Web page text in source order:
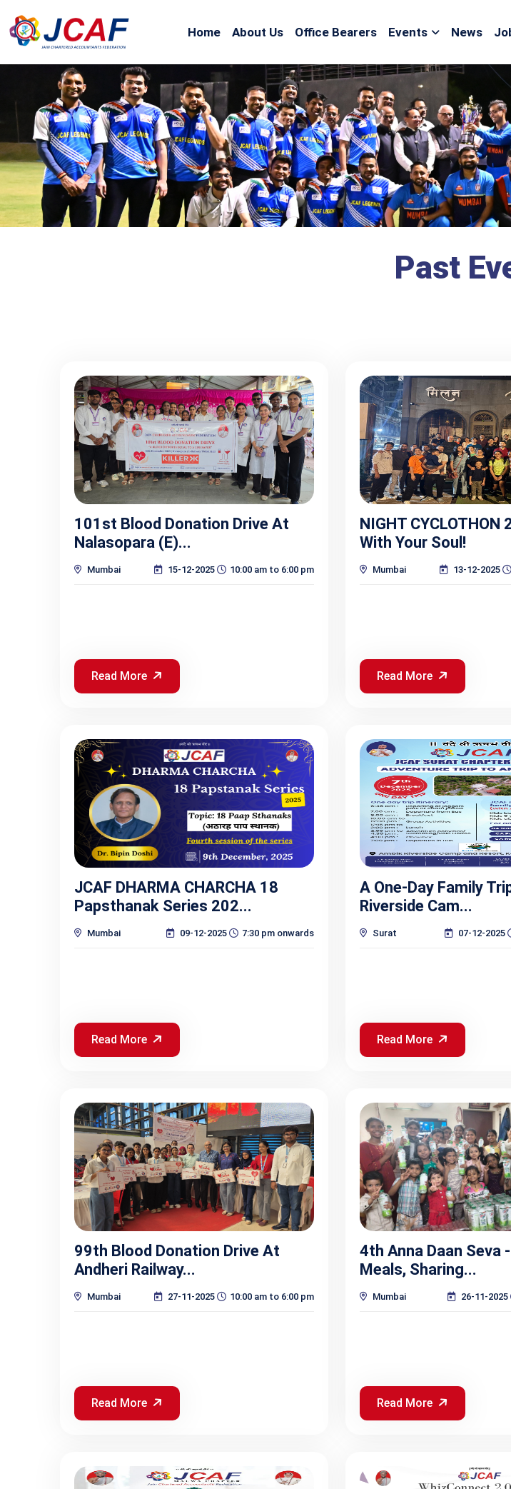
Home About Us Office Bearers Events News
Past
101st Blood Donation Drive At
Nalasopara (E)...
Mumbai 15-12-2025 10:00 am to 6:00 pm
Read More
NIGHT CYCLOTHON
With Your Soul!
Mumbai 13-12-2025
Read More
JCAF DHARMA CHARCHA 18
Papsthanak Series 202...
Mumbai 09-12-2025 7:30 pm onwards
Read More
A One-Day Family
Riverside Cam...
Surat 07-12-2025
Read More
99th Blood Donation Drive At
Andheri Railway...
Mumbai 27-11-2025 10:00 am to 6:00 pm
Read More
4th Anna Daan Seva
Meals, Sharing...
Mumbai 26-11-2025
Read More